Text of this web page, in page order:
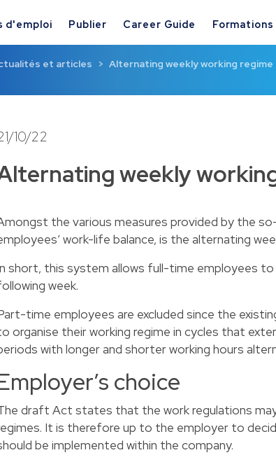
d'emploi Publier Career Guide
et articles Alternating weekly working regime
10/22
weekly
the various measures provided by the
work-life balance, is the alternating
short, this system allows full-time employees to
week.
time employees are excluded since the
organise their working regime in cycles that
with longer and shorter working hours
choice
draft Act states that the work regulations
It is therefore up to the employer to
be implemented within the company.